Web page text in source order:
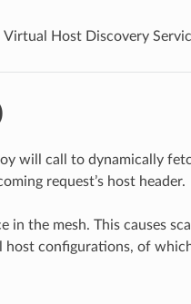
Virtual Host Discovery
will call to dynamically
request’s host header.
the mesh. This causes
configurations, of